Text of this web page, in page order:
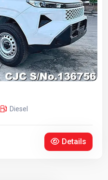
Diesel
Details